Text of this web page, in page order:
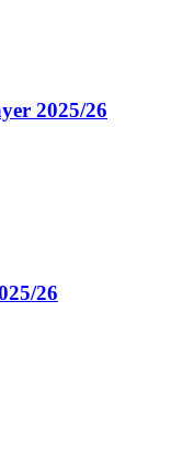
2025/26
26